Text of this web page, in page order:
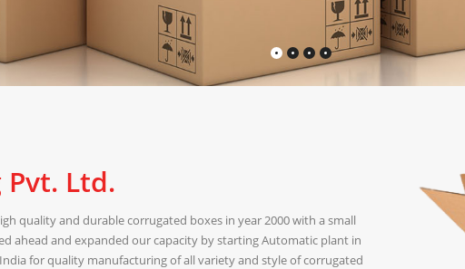
Pvt. Ltd.
quality and durable corrugated boxes in year 2000 with a small
ahead and expanded our capacity by starting Automatic plant in
for quality manufacturing of all variety and style of corrugated